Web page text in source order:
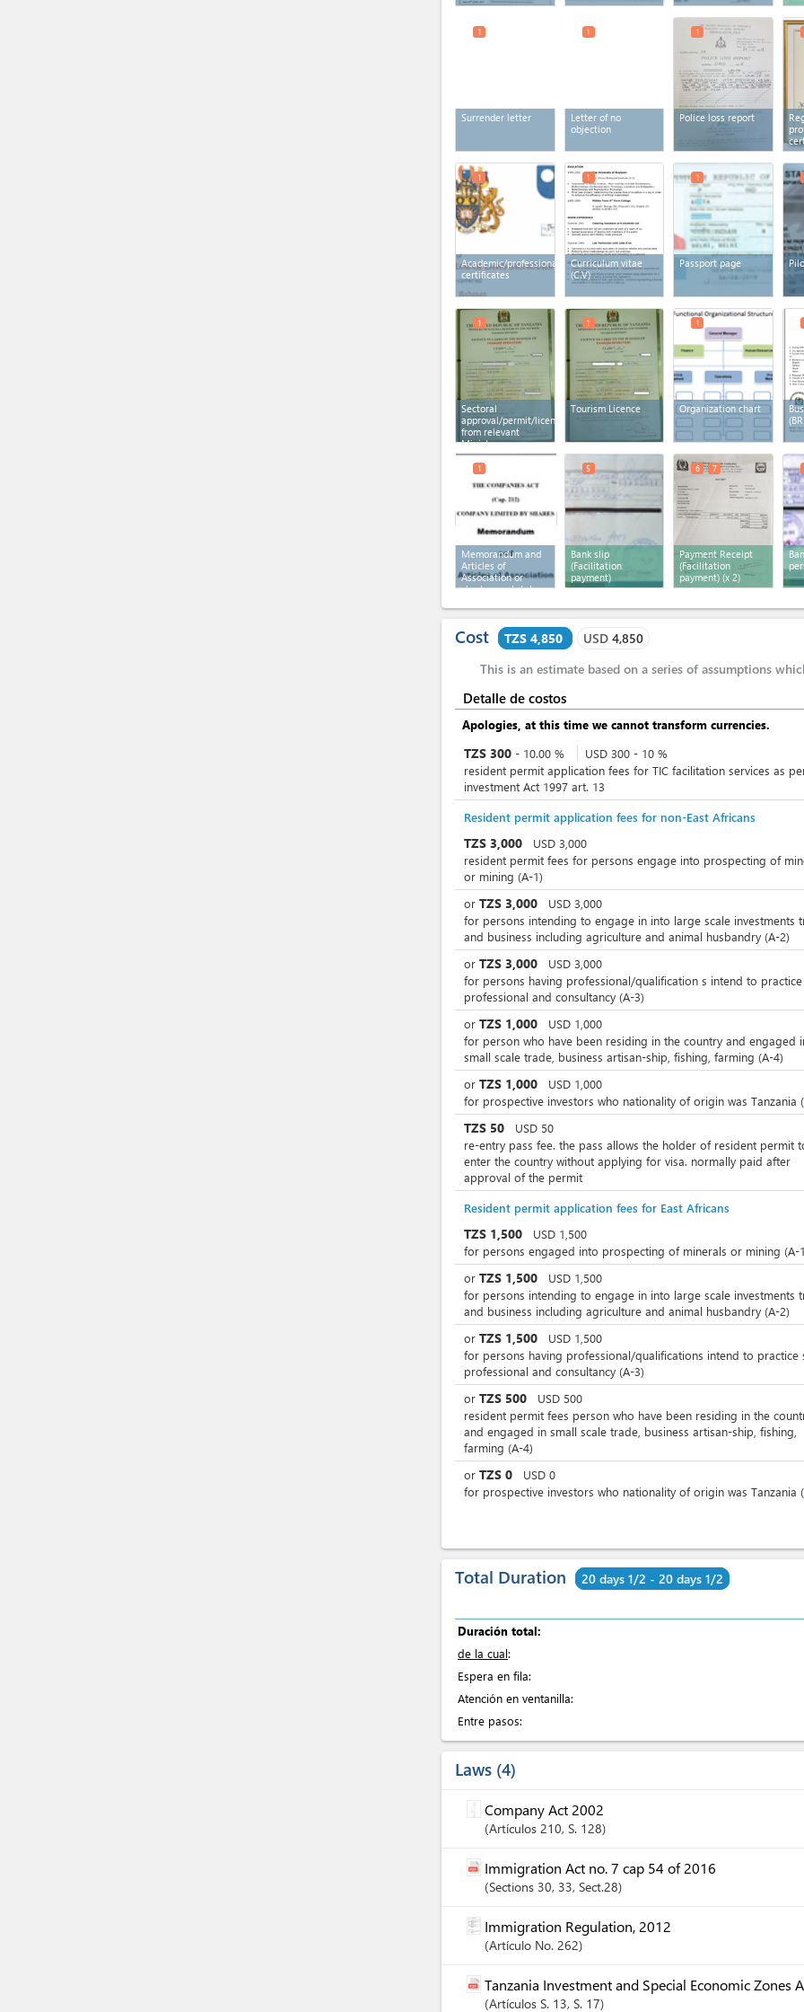
Surrender letter
1
Letter of no
objection
1
Police loss report
1
Academic/professional
certificates
1
Curriculum vitae
(C.V)
1
Passport page
1
Sectoral
approval/permit/licence
from relevant
Ministry
1
Tourism Licence
1
Organization chart
1
Memorandum and
Articles of
Association or
charter or statutes
1
Bank slip
(Facilitation
payment)
5
Payment Receipt
(Facilitation
payment) (x 2)
6 7
Cost TZS 4,850 USD 4,850
This is an estimate based on a series of assumptions
Detalle de costos
Apologies, at this time we cannot transform currencies.
TZS 300 - 10.00 % USD 300 - 10 %
resident permit application fees for TIC facilitation services as
investment Act 1997 art. 13
Resident permit application fees for non-East Africans
TZS 3,000 USD 3,000
resident permit fees for persons engage into prospecting of
or mining (A-1)
or TZS 3,000 USD 3,000
for persons intending to engage in into large scale investments
and business including agriculture and animal husbandry (A-2)
or TZS 3,000 USD 3,000
for persons having professional/qualification s intend to practice
professional and consultancy (A-3)
or TZS 1,000 USD 1,000
for person who have been residing in the country and engaged
small scale trade, business artisan-ship, fishing, farming (A-4)
or TZS 1,000 USD 1,000
for prospective investors who nationality of origin was Tanzania
TZS 50 USD 50
re-entry pass fee. the pass allows the holder of resident permit
enter the country without applying for visa. normally paid after
approval of the permit
Resident permit application fees for East Africans
TZS 1,500 USD 1,500
for persons engaged into prospecting of minerals or mining (A-
or TZS 1,500 USD 1,500
for persons intending to engage in into large scale investments
and business including agriculture and animal husbandry (A-2)
or TZS 1,500 USD 1,500
for persons having professional/qualifications intend to practice
professional and consultancy (A-3)
or TZS 500 USD 500
resident permit fees person who have been residing in the
and engaged in small scale trade, business artisan-ship, fishing,
farming (A-4)
or TZS 0 USD 0
for prospective investors who nationality of origin was Tanzania
Total Duration 20 days 1/2 - 20 days 1/2
Duración total:
de la cual:
Espera en fila:
Atención en ventanilla:
Entre pasos:
Laws 4
Company Act 2002
Artículos 210, S. 128
Immigration Act no. 7 cap 54 of 2016
Sections 30, 33, Sect.28
Immigration Regulation, 2012
Artículo No. 262
Tanzania Investment and Special Economic Zones
Artículos S. 13, S. 17